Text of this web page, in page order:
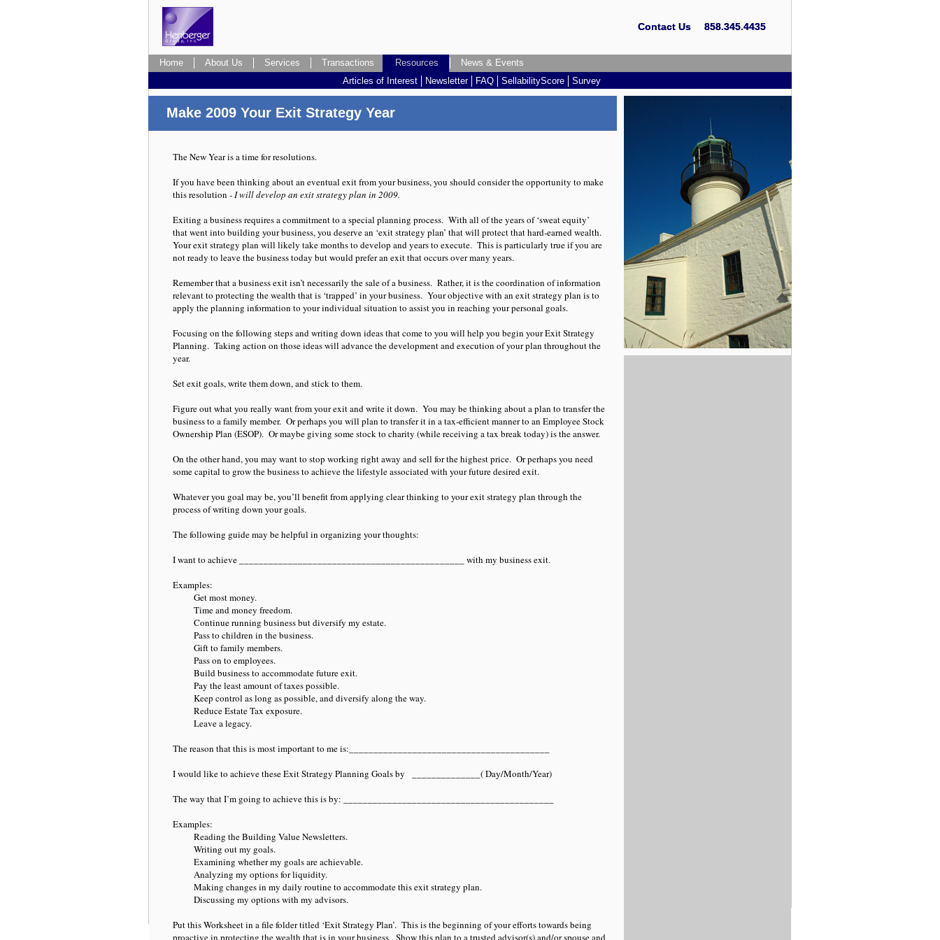
Home About Us Services Transactions Resources News & Events
858.345.4435
Contact Us
Four Pitfalls to avoid, when selling your business
Resources
Articles of Interest
Newsletter FAQ SellabilityScore Survey
The New Year is a time for resolutions.
If you have been thinking about an eventual exit from your business, you should consider the opportunity to make
this resolution -I will develop an exit strategy plan in 2009.
Exiting a business requires a commitment to a special planning process. With all of the years of ‘sweat equity’
that went into building your business, you deserve an ‘exit strategy plan’ that will protect that hard-earned wealth.
Your exit strategy plan will likely take months to develop and years to execute. This is particularly true if you are
not ready to leave the business today but would prefer an exit that occurs over many years.
Remember that a business exit isn’t necessarily the sale of a business. Rather, it is the coordination of information
relevant to protecting the wealth that is ‘trapped’ in your business. Your objective with an exit strategy plan is to
apply the planning information to your individual situation to assist you in reaching your personal goals.
Focusing on the following steps and writing down ideas that come to you will help you begin your Exit Strategy
Planning. Taking action on those ideas will advance the development and execution of your plan throughout the
year.
Set exit goals, write them down, and stick to them.
Figure out what you really want from your exit and write it down. You may be thinking about a plan to transfer the
business to a family member. Or perhaps you will plan to transfer it in a tax-efficient manner to an Employee Stock
Ownership Plan (ESOP). Or maybe giving some stock to charity (while receiving a tax break today) is the answer.
On the other hand, you may want to stop working right away and sell for the highest price. Or perhaps you need
some capital to grow the business to achieve the lifestyle associated with your future desired exit.
Whatever you goal may be, you’ll benefit from applying clear thinking to your exit strategy plan through the
process of writing down your goals.
The following guide may be helpful in organizing your thoughts:
I want to achieve ______________________________________________ with my business exit.
Examples:
Get most money.
Time and money freedom.
Continue running business but diversify my estate.
Pass to children in the business.
Gift to family members.
Pass on to employees.
Build business to accommodate future exit.
Pay the least amount of taxes possible.
Keep control as long as possible, and diversify along the way.
Reduce Estate Tax exposure.
Leave a legacy.
The reason that this is most important to me is:_________________________________________
I would like to achieve these Exit Strategy Planning Goals by ______________( Day/Month/Year)
The way that I’m going to achieve this is by: ___________________________________________
Examples:
Reading the Building Value Newsletters.
Writing out my goals.
Examining whether my goals are achievable.
Analyzing my options for liquidity.
Making changes in my daily routine to accommodate this exit strategy plan.
Discussing my options with my advisors.
Put this Worksheet in a file folder titled ‘Exit Strategy Plan’. This is the beginning of your efforts towards being
proactive in protecting the wealth that is in your business. Show this plan to a trusted advisor(s) and/or spouse and
Home About Us Services Transactions Resources News & Events
858.345.4435
Contact Us
Make 2009 Your Exit Strategy Year
Resources
Articles of Interest
Newsletter FAQ SellabilityScore Survey